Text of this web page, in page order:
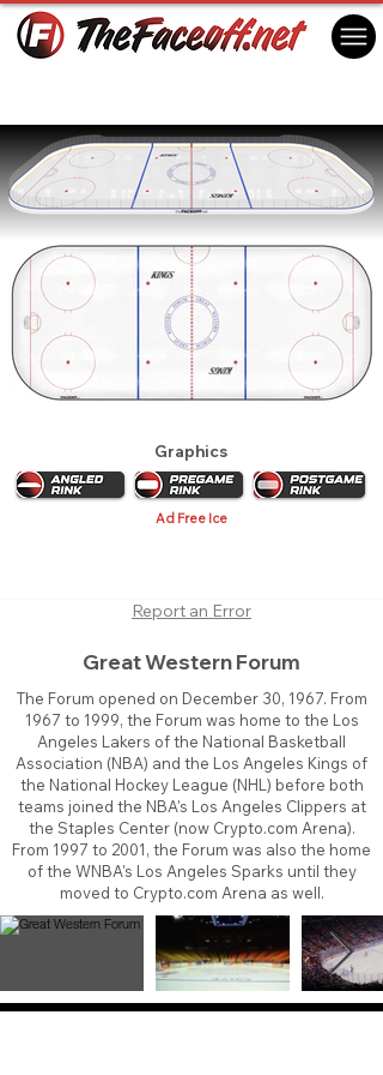
Graphics
Ad Free Ice
Report an Error
Great Western Forum
The Forum opened on December 30, 1967. From
1967 to 1999, the Forum was home to the Los
Angeles Lakers of the National Basketball
Association (NBA) and the Los Angeles Kings of
the National Hockey League (NHL) before both
teams joined the NBA's Los Angeles Clippers at
the Staples Center (now Crypto.com Arena).
From 1997 to 2001, the Forum was also the home
of the WNBA's Los Angeles Sparks until they
moved to Crypto.com Arena as well.